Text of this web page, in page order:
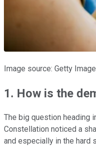
Image source: Getty
1. How is the
The big question heading
Constellation noticed a
and especially in the hard